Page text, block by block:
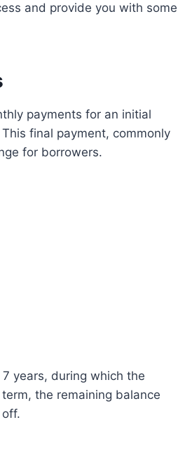
and provide you with some
payments for an initial
final payment, commonly
for borrowers.
years, during which the
the remaining balance